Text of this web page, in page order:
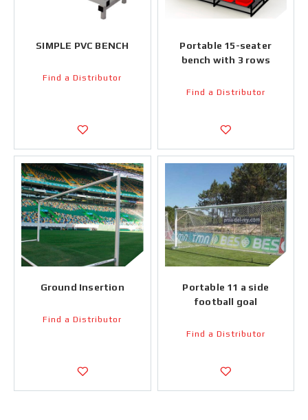
SIMPLE PVC BENCH
Find a Distributor
Portable 15-seater
bench with 3 rows
Find a Distributor
Ground Insertion
Find a Distributor
Portable 11 a side
football goal
Find a Distributor